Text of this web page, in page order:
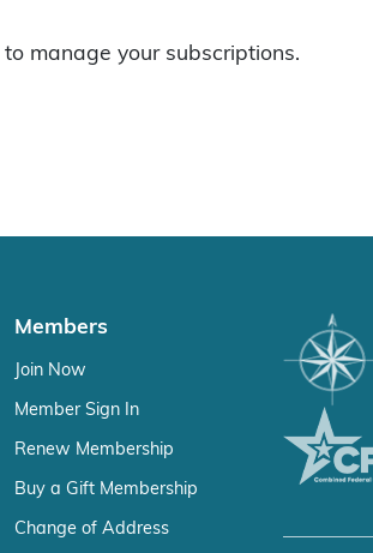
to manage your subscriptions.
Members
Join Now
Member Sign In
Renew Membership
Buy a Gift Membership
Change of Address